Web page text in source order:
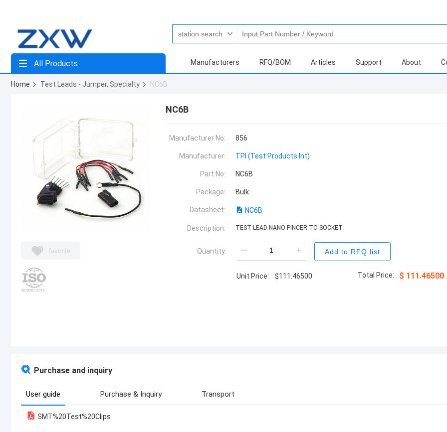
All Products Manufacturers RFQ/BOM Articles Support About
Home Test Leads - Jumper, Specialty NC6B
favorite
NC6B
Manufacturer No: 856
Manufacturer: TPI (Test Products Int)
Part No: NC6B
Package: Bulk
Datasheet: NC6B
Description: TEST LEAD NANO PINCER TO SOCKET
Quantity: Add to RFQ list
Unit Price: $111.46500 Total Price: $ 111.46500
Purchase and inquiry
User guide Purchase & Inquiry Transport
SMT%20Test%20Clips